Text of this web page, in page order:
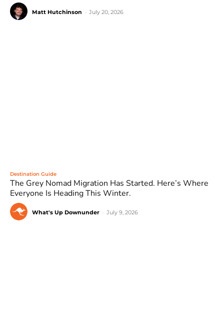
Matt Hutchinson July 20, 2026
Destination Guide
The Grey Nomad Migration Has Started. Here’s Where
Everyone Is Heading This Winter.
What's Up Downunder July 9, 2026